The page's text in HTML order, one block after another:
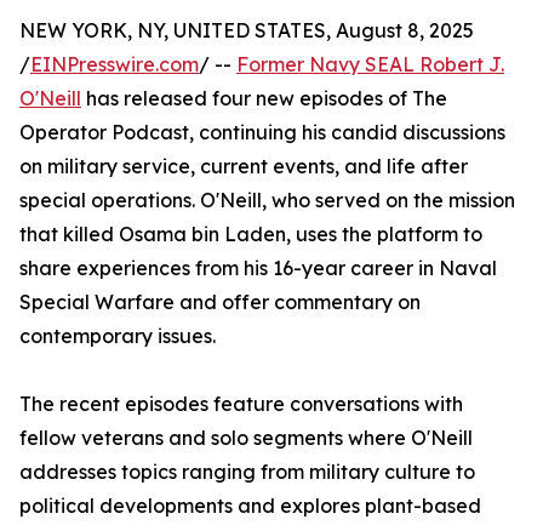
NEW YORK, NY, UNITED STATES, August 8, 2025
/EINPresswire.com/ -- Former Navy SEAL Robert J.
O'Neill has released four new episodes of The
Operator Podcast, continuing his candid discussions
on military service, current events, and life after
special operations. O'Neill, who served on the mission
that killed Osama bin Laden, uses the platform to
share experiences from his 16-year career in Naval
Special Warfare and offer commentary on
contemporary issues.
The recent episodes feature conversations with
fellow veterans and solo segments where O'Neill
addresses topics ranging from military culture to
political developments and explores plant-based